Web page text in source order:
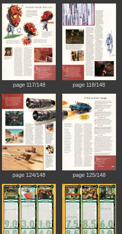
page 117/148 page 118/148
page 124/148 page 125/148